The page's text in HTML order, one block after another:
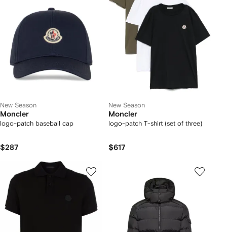
New Season
Moncler
logo-patch baseball cap
$287
New Season
Moncler
logo-patch T-shirt (set of three)
$617